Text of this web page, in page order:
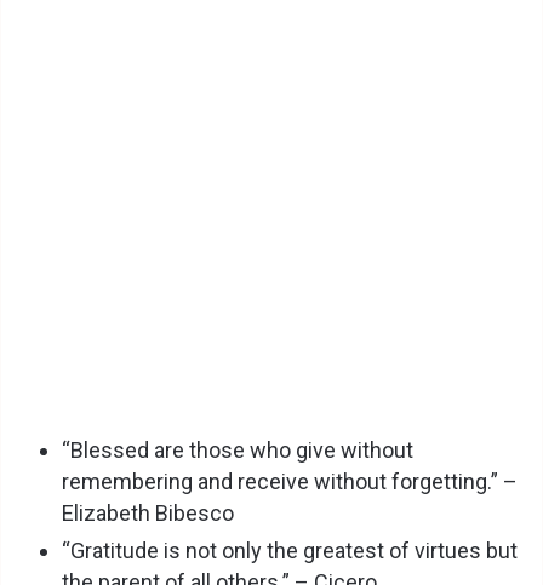
“Blessed are those who give without
remembering and receive without forgetting.” –
Elizabeth Bibesco
“Gratitude is not only the greatest of virtues but